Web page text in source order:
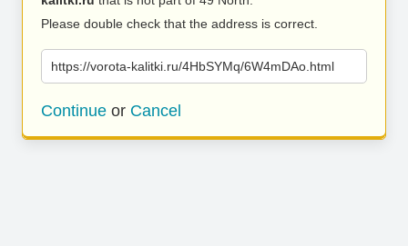
Please double check that the address is correct.
https://vorota-kalitki.ru/4HbSYMq/6W4mDAo.html
Continue or Cancel